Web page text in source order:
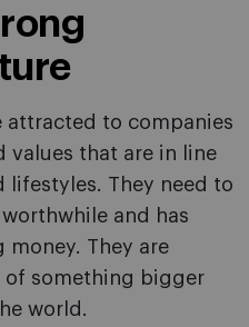
attracted to companies
values that are in line
lifestyles. They need to
and has
money. They are
something bigger
world.